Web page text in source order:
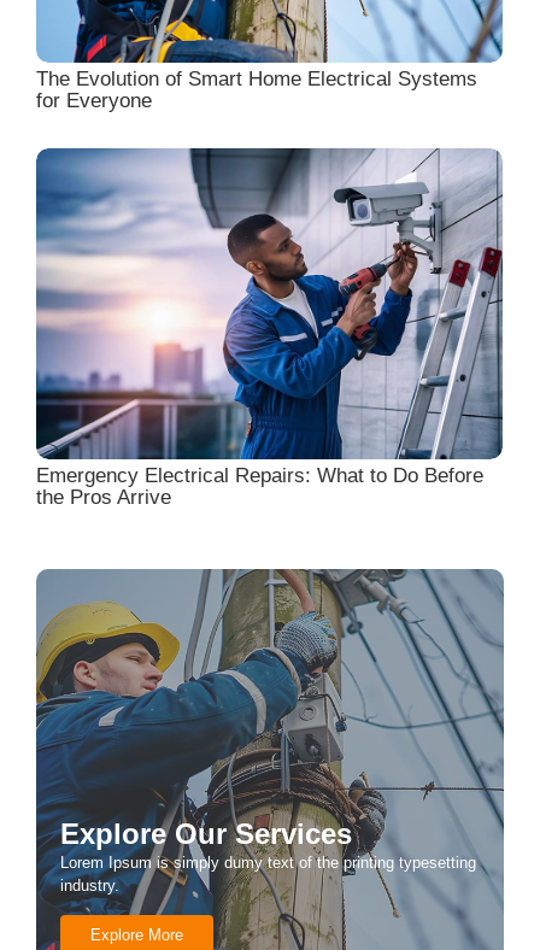
The Evolution of Smart Home Electrical Systems
for Everyone
Emergency Electrical Repairs: What to Do Before
the Pros Arrive
Explore Our Services
Lorem Ipsum is simply dumy text of the printing typesetting
industry.
Explore More